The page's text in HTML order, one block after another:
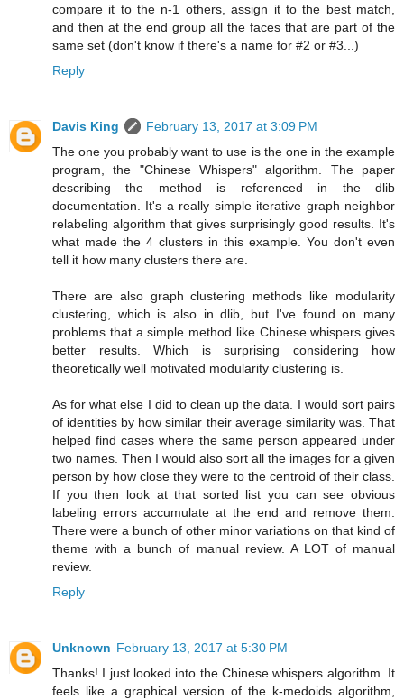
compare it to the n-1 others, assign it to the best match,
and then at the end group all the faces that are part of the
same set (don't know if there's a name for #2 or #3...)
Reply
Davis King
February 13, 2017 at 3:09 PM
The one you probably want to use is the one in the example
program, the "Chinese Whispers" algorithm. The paper
describing the method is referenced in the dlib
documentation. It's a really simple iterative graph neighbor
relabeling algorithm that gives surprisingly good results. It's
what made the 4 clusters in this example. You don't even
tell it how many clusters there are.
There are also graph clustering methods like modularity
clustering, which is also in dlib, but I've found on many
problems that a simple method like Chinese whispers gives
better results. Which is surprising considering how
theoretically well motivated modularity clustering is.
As for what else I did to clean up the data. I would sort pairs
of identities by how similar their average similarity was. That
helped find cases where the same person appeared under
two names. Then I would also sort all the images for a given
person by how close they were to the centroid of their class.
If you then look at that sorted list you can see obvious
labeling errors accumulate at the end and remove them.
There were a bunch of other minor variations on that kind of
theme with a bunch of manual review. A LOT of manual
review.
Reply
Unknown February 13, 2017 at 5:30 PM
Thanks! I just looked into the Chinese whispers algorithm. It
feels like a graphical version of the k-medoids algorithm,